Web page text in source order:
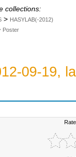
collections:
> HASYLAB(-2012)
Poster
09-19,